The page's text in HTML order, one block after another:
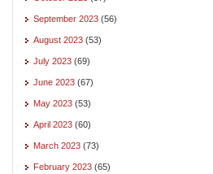
September 2023 (56)
August 2023 (53)
July 2023 (69)
June 2023 (67)
May 2023 (53)
April 2023 (60)
March 2023 (73)
February 2023 (65)